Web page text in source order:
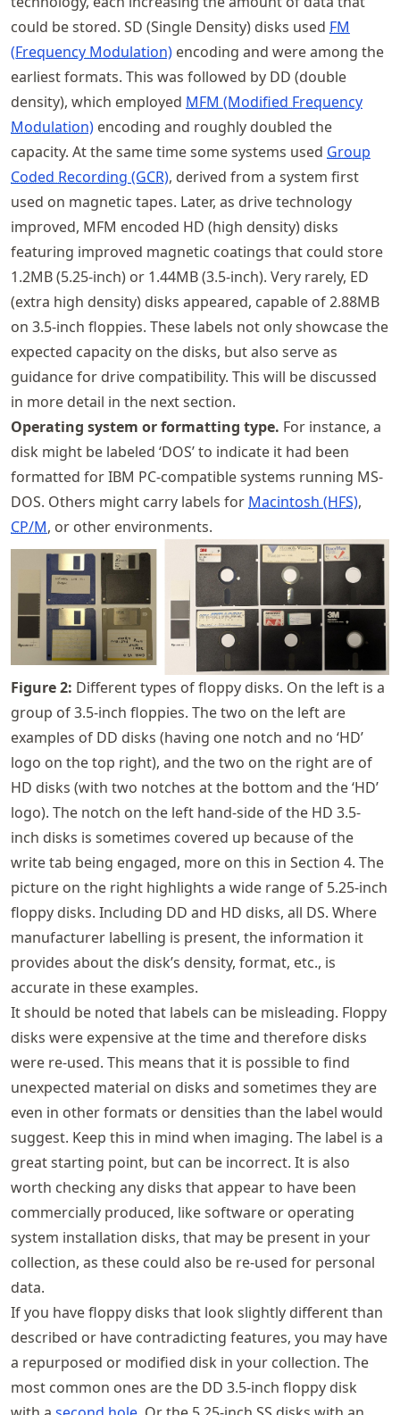
could be stored. SD (Single Density) disks used FM
(Frequency Modulation) encoding and were among the
earliest formats. This was followed by DD (double
density), which employed MFM (Modified Frequency
Modulation) encoding and roughly doubled the
capacity. At the same time some systems used Group
Coded Recording (GCR), derived from a system first
used on magnetic tapes. Later, as drive technology
improved, MFM encoded HD (high density) disks
featuring improved magnetic coatings that could store
1.2MB (5.25-inch) or 1.44MB (3.5-inch). Very rarely, ED
(extra high density) disks appeared, capable of 2.88MB
on 3.5-inch floppies. These labels not only showcase the
expected capacity on the disks, but also serve as
guidance for drive compatibility. This will be discussed
in more detail in the next section.
Operating system or formatting type. For instance, a
disk might be labeled ‘DOS’ to indicate it had been
formatted for IBM PC-compatible systems running MS-
DOS. Others might carry labels forMacintosh (HFS),
CP/M, or other environments.
Figure2: Different types of floppy disks. On the left is a
group of 3.5-inch floppies. The two on the left are
examples of DD disks (having one notch and no ‘HD’
logo on the top right), and the two on the right are of
HD disks (with two notches at the bottom and the ‘HD’
logo). The notch on the left hand-side of the HD 3.5-
inch disks is sometimes covered up because of the
write tab being engaged, more on this in Section 4. The
picture on the right highlights a wide range of 5.25-inch
floppy disks. Including DD and HD disks, all DS. Where
manufacturer labelling is present, the information it
provides about the disk’s density, format, etc., is
accurate in these examples.
It should be noted that labels can be misleading. Floppy
disks were expensive at the time and therefore disks
were re-used. This means that it is possible to find
unexpected material on disks and sometimes they are
even in other formats or densities than the label would
suggest. Keep this in mind when imaging. The label is a
great starting point, but can be incorrect. It is also
worth checking any disks that appear to have been
commercially produced, like software or operating
system installation disks, that may be present in your
collection, as these could also be re-used for personal
data.
If you have floppy disks that look slightly different than
described or have contradicting features, you may have
a repurposed or modified disk in your collection. The
most common ones are the DD 3.5-inch floppy disk